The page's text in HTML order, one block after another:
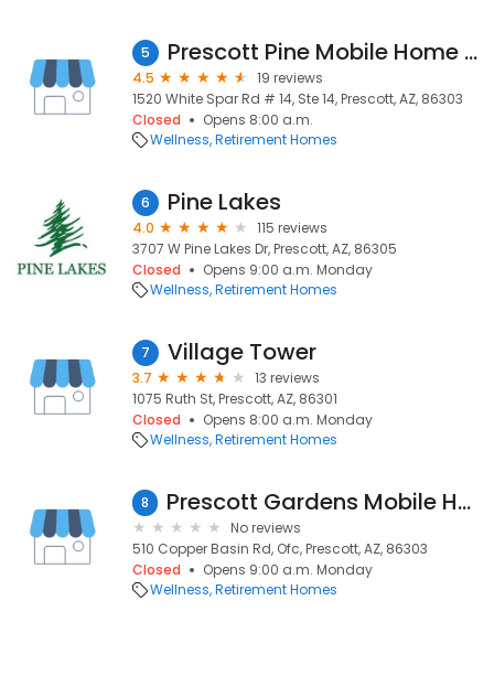
5 Prescott Pine Mobile Home Resort
4.5
19 reviews
1520 White Spar Rd # 14, Ste 14, Prescott, AZ, 86303
Closed
Opens 8:00 a.m.
Wellness Retirement Homes
6 Pine Lakes
4.0
115 reviews
3707 W Pine Lakes Dr, Prescott, AZ, 86305
Closed
Opens 9:00 a.m. Monday
Wellness Retirement Homes
7 Village Tower
3.7
13 reviews
1075 Ruth St, Prescott, AZ, 86301
Closed
Opens 8:00 a.m. Monday
Wellness Retirement Homes
8 Prescott Gardens Mobile Home
No reviews
510 Copper Basin Rd, Ofc, Prescott, AZ, 86303
Closed
Opens 9:00 a.m. Monday
Wellness Retirement Homes